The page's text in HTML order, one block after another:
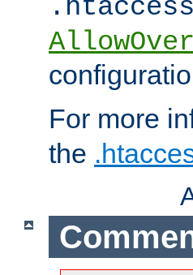
.htaccess
For more
the